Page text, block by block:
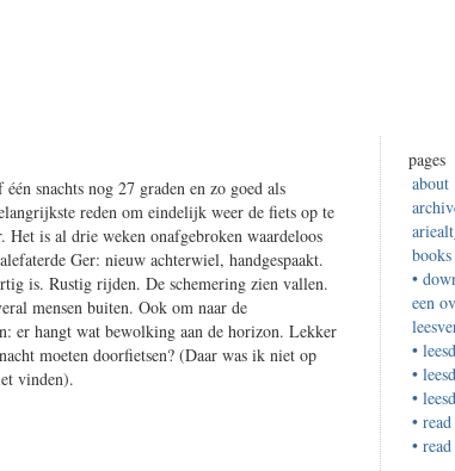
snachts nog 27 graden en zo goed als
reden om eindelijk weer de fiets op te
Het is al drie weken onafgebroken waardeloos
Ger: nieuw achterwiel, handgespaakt.
is. Rustig rijden. De schemering zien vallen.
mensen buiten. Ook om naar de
er hangt wat bewolking aan de horizon. Lekker
moeten doorfietsen? (Daar was ik niet op
vinden).
pages
about
•
een
•
•
•
•
•